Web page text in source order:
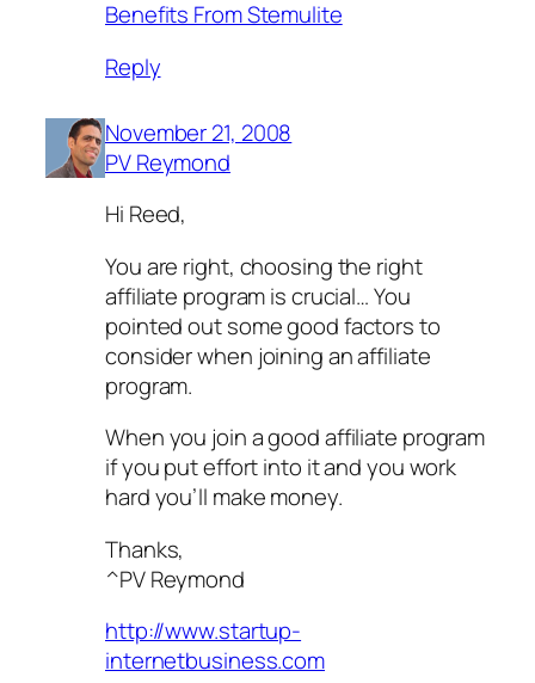
Benefits From Stemulite
Reply
November 21, 2008
PV Reymond
Hi Reed,
You are right, choosing the right
affiliate program is crucial… You
pointed out some good factors to
consider when joining an affiliate
program.
When you join a good affiliate program
if you put effort into it and you work
hard you’ll make money.
Thanks,
^PV Reymond
http://www.startup-
internetbusiness.com